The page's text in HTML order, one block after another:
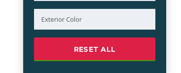
RESET ALL